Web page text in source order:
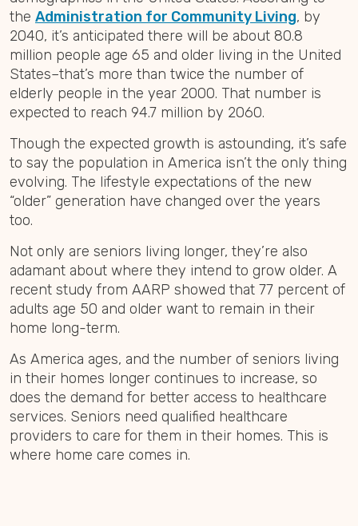
the Administration for Community Living, by
2040, it’s anticipated there will be about 80.8
million people age 65 and older living in the United
States–that’s more than twice the number of
elderly people in the year 2000. That number is
expected to reach 94.7 million by 2060.
Though the expected growth is astounding, it’s safe
to say the population in America isn’t the only thing
evolving. The lifestyle expectations of the new
“older” generation have changed over the years
too.
Not only are seniors living longer, they’re also
adamant about where they intend to grow older. A
recent study from AARP showed that 77 percent of
adults age 50 and older want to remain in their
home long-term.
As America ages, and the number of seniors living
in their homes longer continues to increase, so
does the demand for better access to healthcare
services. Seniors need qualified healthcare
providers to care for them in their homes. This is
where home care comes in.